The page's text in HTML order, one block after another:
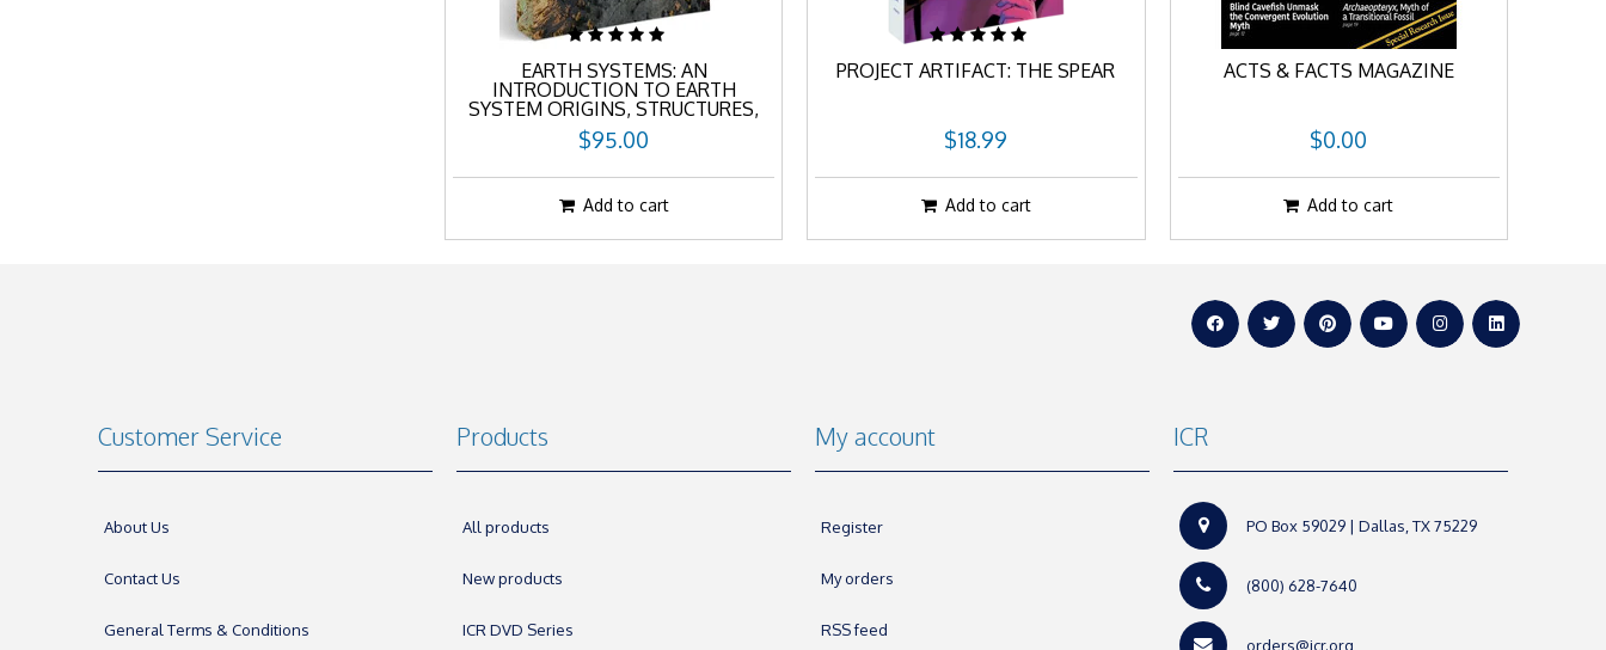
EARTH SYSTEMS: AN
INTRODUCTION TO EARTH
SYSTEM ORIGINS, STRUCTURES,
AND PROCESSES
$95.00
Add to cart
PROJECT ARTIFACT: THE SPEAR
$18.99
Add to cart
ACTS & FACTS MAGAZINE
$0.00
Add to cart
Customer Service
About Us
Contact Us
General Terms & Conditions
Products
All products
New products
ICR DVD Series
My account
Register
My orders
RSS feed
ICR
PO Box 59029 | Dallas, TX 75229
(800) 628-7640
orders@icr.org